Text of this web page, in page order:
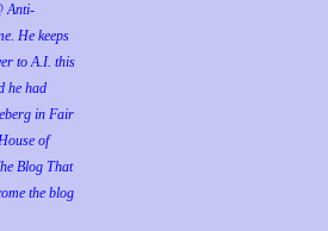
Anti-
He keeps
to A.I. this
he had
in Fair
of
Blog That
the blog